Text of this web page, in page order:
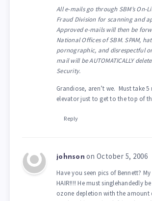
All e-mails go through SBM’s On-
Fraud Division for scanning and
Approved e-mails will then be
National Offices of SBM. SPAM,
pornographic, and disrespectful
mail will be AUTOMATICALLY
Security.
Grandiose, aren’t we. Must take
elevator just to get to the top of
Reply
johnson on October 5, 2006
Have you seen pics of Bennett?
HAIR!!!! He must singlehandedly
ozone depletion with the amount